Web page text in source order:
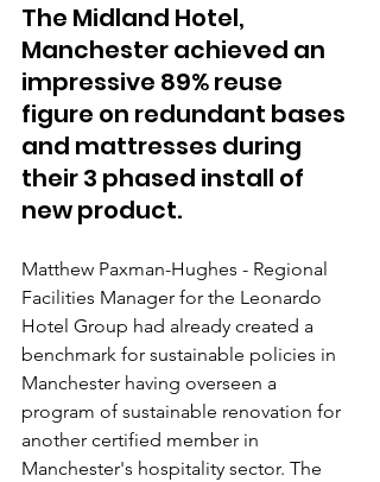
The Midland Hotel,
Manchester achieved an
impressive 89% reuse
figure on redundant bases
and mattresses during
their 3 phased install of
new product.
Matthew Paxman-Hughes - Regional
Facilities Manager for the Leonardo
Hotel Group had already created a
benchmark for sustainable policies in
Manchester having overseen a
program of sustainable renovation for
another certified member in
Manchester's hospitality sector. The